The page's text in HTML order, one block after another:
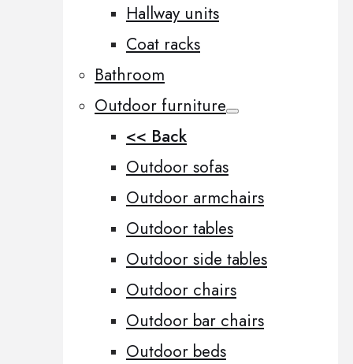
Hallway units
Coat racks
Bathroom
Outdoor furniture
<< Back
Outdoor sofas
Outdoor armchairs
Outdoor tables
Outdoor side tables
Outdoor chairs
Outdoor bar chairs
Outdoor beds